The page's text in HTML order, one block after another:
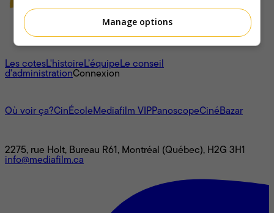
À propos
Les cotesL'histoireL’équipeLe conseil
d'administrationConnexion
Où voir ça?CinÉcoleMediafilm VIPPanoscopeCinéBazar
2275, rue Holt, Bureau R61, Montréal (Québec), H2G 3H1
info@mediafilm.ca
Manage options